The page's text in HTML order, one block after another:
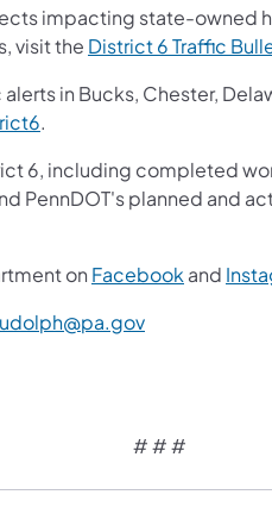
impacting state-owned
visit the District 6 Traffic
in Bucks, Chester,
.
6, including completed
PennDOT's planned and
on Facebook and
# # #